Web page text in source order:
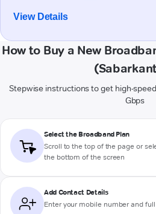
View Details
How to Buy a New
Stepwise instructions to get high-
Gbps
Select the Broadband Plan
Scroll to the top of the page or
the bottom of the screen
Add Contact Details
Enter your mobile number and